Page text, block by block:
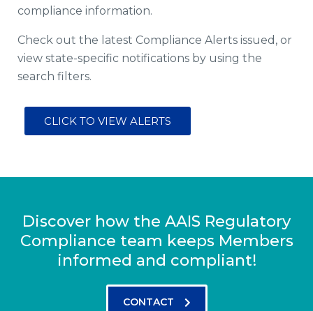
compliance information.
Check out the latest Compliance Alerts issued, or
view state-specific notifications by using the
search filters.
CLICK TO VIEW ALERTS
Discover how the AAIS Regulatory
Compliance team keeps Members
informed and compliant!
CONTACT